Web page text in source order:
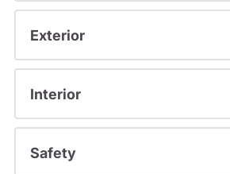
Exterior
Interior
Safety